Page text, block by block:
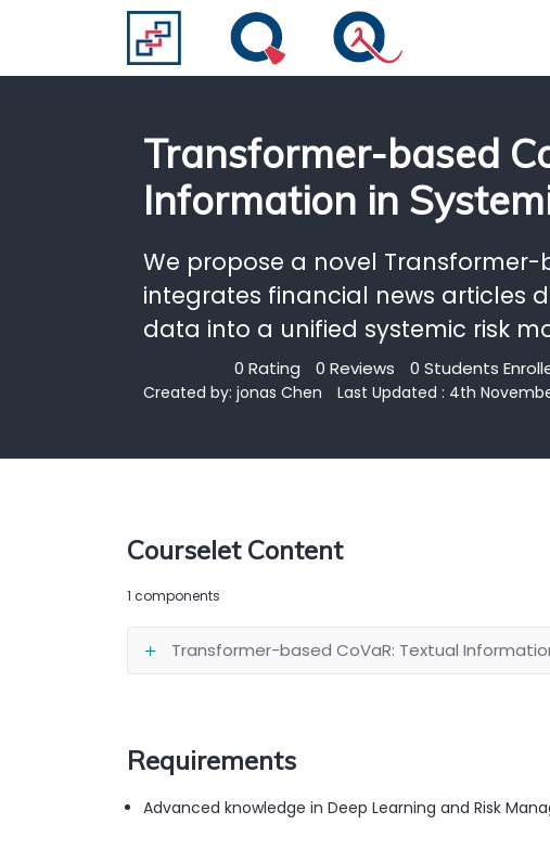
Transformer-based
Information in
We propose a novel
integrates financial news articles
data into a unified systemic risk
0 Rating 0 Reviews 0 Students
Created by: jonas Chen Last Updated : 4th
Courselet Content
1 components
Transformer-based CoVaR: Textual
Requirements
Advanced knowledge in Deep Learning and Risk